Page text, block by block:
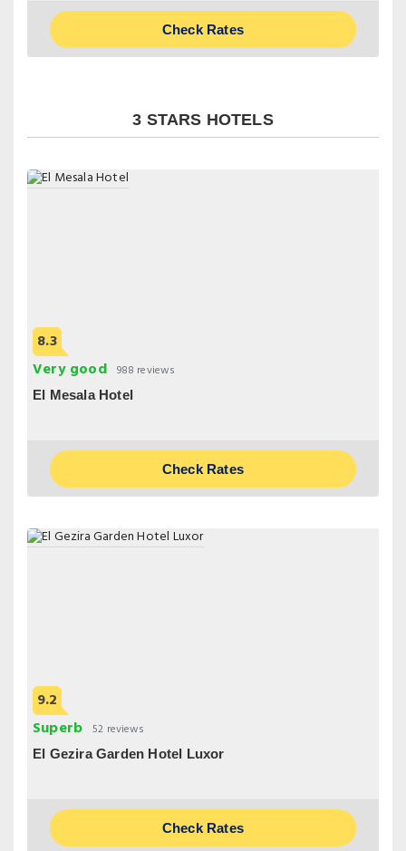
Check Rates
3 STARS HOTELS
8.3
Very good 988 reviews
El Mesala Hotel
Check Rates
9.2
Superb 52 reviews
El Gezira Garden Hotel Luxor
Check Rates